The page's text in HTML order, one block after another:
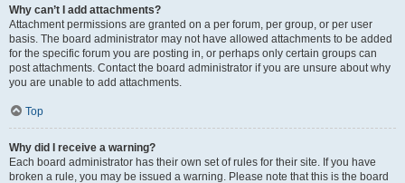
Why can’t I add attachments?
Attachment permissions are granted on a per forum, per group, or per user
basis. The board administrator may not have allowed attachments to be added
for the specific forum you are posting in, or perhaps only certain groups can
post attachments. Contact the board administrator if you are unsure about why
you are unable to add attachments.
Top
Why did I receive a warning?
Each board administrator has their own set of rules for their site. If you have
broken a rule, you may be issued a warning. Please note that this is the board